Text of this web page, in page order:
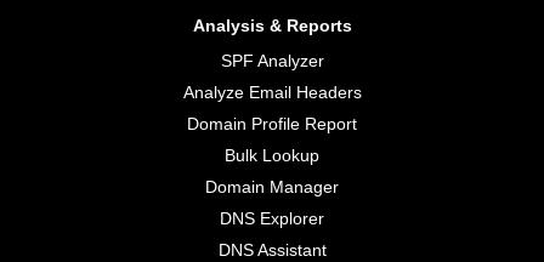
Analysis & Reports
SPF Analyzer
Analyze Email Headers
Domain Profile Report
Bulk Lookup
Domain Manager
DNS Explorer
DNS Assistant